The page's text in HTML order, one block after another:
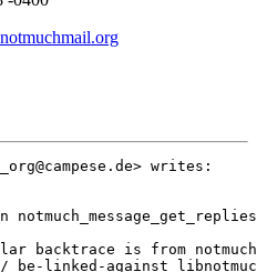
writes:
in
backtrace is from
be-linked-against